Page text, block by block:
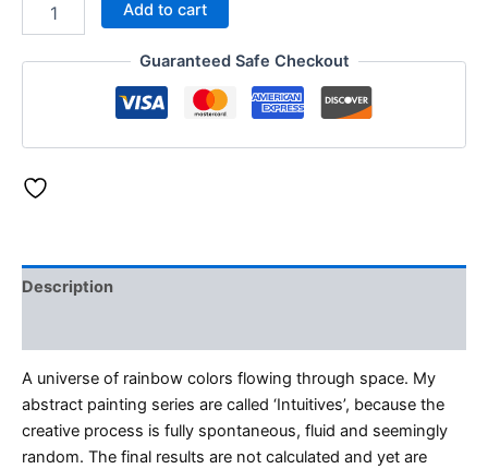
Add to cart
Guaranteed Safe Checkout
Description
A universe of rainbow colors flowing through space. My
abstract painting series are called ‘Intuitives’, because the
creative process is fully spontaneous, fluid and seemingly
random. The final results are not calculated and yet are